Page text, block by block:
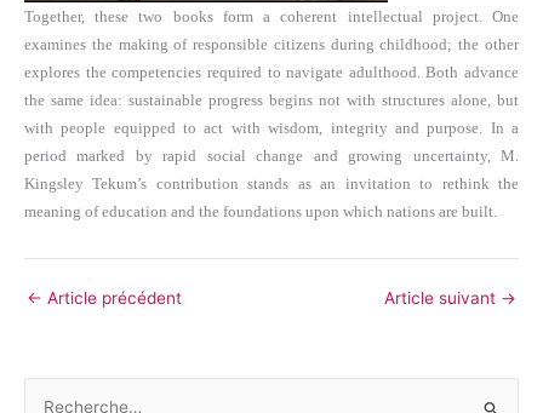
Together, these two books form a coherent intellectual project. One
examines the making of responsible citizens during childhood; the other
explores the competencies required to navigate adulthood. Both advance
the same idea: sustainable progress begins not with structures alone, but
with people equipped to act with wisdom, integrity and purpose. In a
period marked by rapid social change and growing uncertainty, M.
Kingsley Tekum’s contribution stands as an invitation to rethink the
meaning of education and the foundations upon which nations are built.
← Article précédent Article suivant →